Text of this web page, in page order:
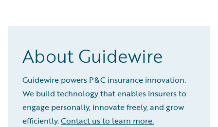
About Guidewire
Guidewire powers P&C insurance innovation.
We build technology that enables insurers to
engage personally, innovate freely, and grow
efficiently.Contact us to learn more.